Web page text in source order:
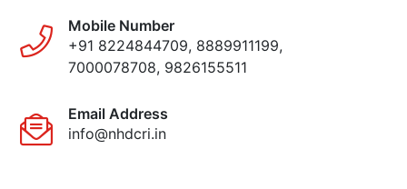
Mobile Number
+91 8224844709, 8889911199,
7000078708, 9826155511
Email Address
info@nhdcri.in